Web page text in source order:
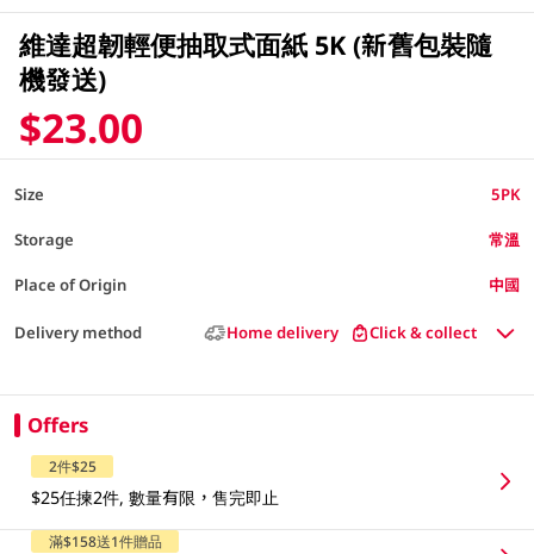
維達超韌輕便抽取式面紙 5K (新舊包裝隨
機發送)
$23.00
Size 5PK
Storage 常溫
Place of Origin 中國
Delivery method Home delivery Click & collect
Offers
2件$25
$25任揀2件, 數量有限，售完即止
滿$158送1件贈品